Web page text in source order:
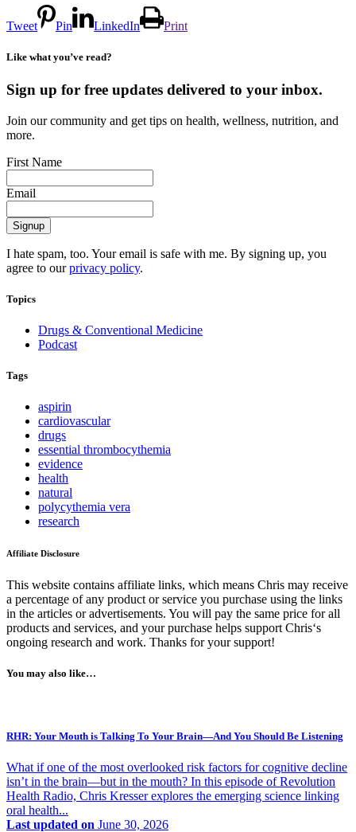
Tweet Pin LinkedIn Print
Like what you’ve read?
Sign up for free updates delivered to your inbox.
Join our community and get tips on health, wellness, nutrition, and
more.
First Name
Email
I hate spam, too. Your email is safe with me. By signing up, you
agree to ourprivacy policy.
Topics
Drugs & Conventional Medicine
Podcast
Tags
aspirin
cardiovascular
drugs
essential thrombocythemia
evidence
health
natural
polycythemia vera
research
Affiliate Disclosure
This website contains affiliate links, which means Chris may receive
a percentage of any product or service you purchase using the links
in the articles or advertisements. You will pay the same price for all
products and services, and your purchase helps support Chris‘s
ongoing research and work. Thanks for your support!
You may also like…
RHR: Your Mouth is Talking To Your Brain—And You Should Be Listening
What if one of the most overlooked risk factors for cognitive decline
isn’t in the brain—but in the mouth? In this episode of Revolution
Health Radio, Chris Kresser explores the emerging science linking
oral health...
Last updated on June 30, 2026